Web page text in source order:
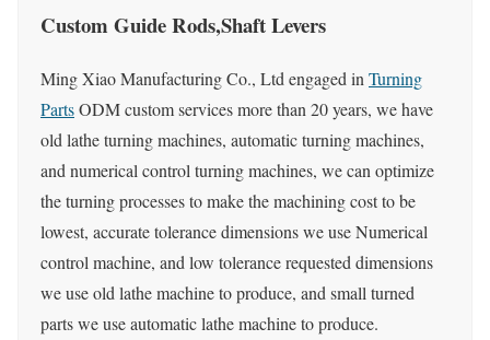
Custom Guide Rods,Shaft Levers
Ming Xiao Manufacturing Co., Ltd engaged in Turning
PartsODM custom services more than 20 years, we have
old lathe turning machines, automatic turning machines,
and numerical control turning machines, we can optimize
the turning processes to make the machining cost to be
lowest, accurate tolerance dimensions we use Numerical
control machine, and low tolerance requested dimensions
we use old lathe machine to produce, and small turned
parts we use automatic lathe machine to produce.